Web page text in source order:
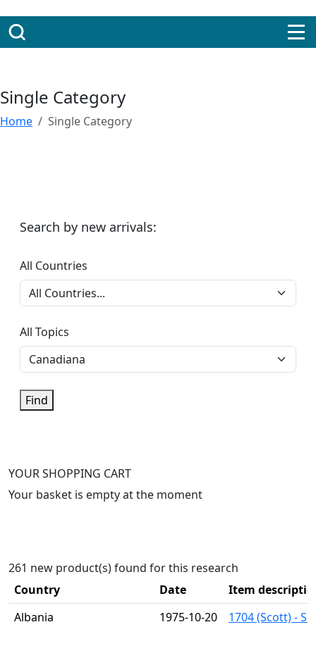
Single Category
Home Single Category
Search by new arrivals:
All Countries
All Topics
Find
YOUR SHOPPING CART
Your basket is empty at the moment
261 new product(s) found for this research
Country
Date
Item
Albania
1975-10-20 1704 (Scott) -